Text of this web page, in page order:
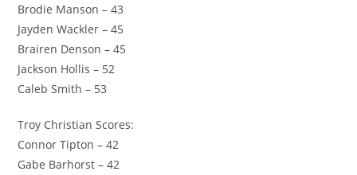
Brodie Manson – 43
Jayden Wackler – 45
Brairen Denson – 45
Jackson Hollis – 52
Caleb Smith – 53
Troy Christian Scores:
Connor Tipton – 42
Gabe Barhorst – 42